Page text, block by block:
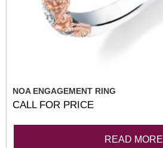
NOA ENGAGEMENT RING
CALL FOR PRICE
READ MORE